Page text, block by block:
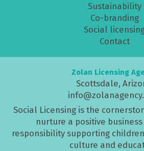
Sustainability
Co-branding
Social
Contact
Zolan Licensing
Scottsdale,
Social Licensing is the
nurture a positive
responsibility supporting
culture and